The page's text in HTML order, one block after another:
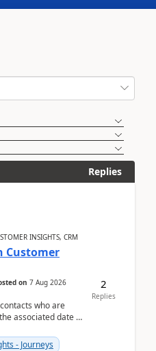
Replies
INSIGHTS, CRM
Customer
on 7 Aug 2026
who are
associated date is
- Journeys
2
Replies